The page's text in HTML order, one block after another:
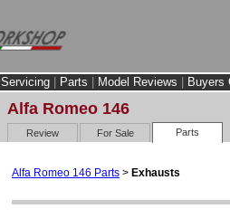
Servicing Parts Model Reviews
Buyers
Alfa Romeo 146
Review For Sale Parts
Alfa Romeo 146 Parts > Exhausts